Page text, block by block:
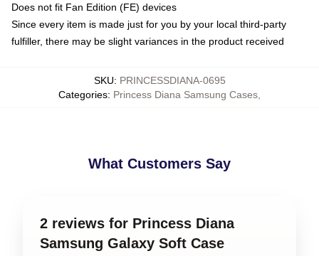
Does not fit Fan Edition (FE) devices
Since every item is made just for you by your local third-party
fulfiller, there may be slight variances in the product received
SKU: PRINCESSDIANA-0695
Categories: Princess Diana Samsung Cases
What Customers Say
2 reviews for Princess Diana
Samsung Galaxy Soft Case